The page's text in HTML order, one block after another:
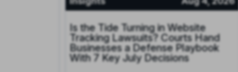
Is the Tide Turning in Website
Tracking Lawsuits? Courts Hand
Businesses a Defense Playbook
With 7 Key July Decisions